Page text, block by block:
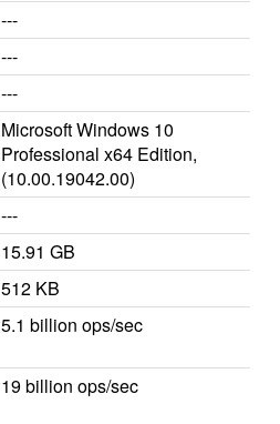
---
---
---
Microsoft Windows 10
Professional x64 Edition,
(10.00.19042.00)
---
15.91 GB
512 KB
5.1 billion ops/sec
19 billion ops/sec